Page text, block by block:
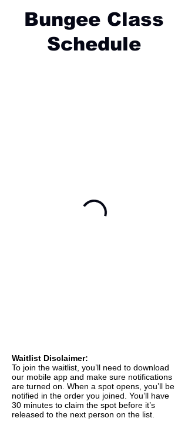
Bungee Class
Schedule
Waitlist Disclaimer:
To join the waitlist, you’ll need to download
our mobile app and make sure notifications
are turned on. When a spot opens, you’ll be
notified in the order you joined. You’ll have
30 minutes to claim the spot before it’s
released to the next person on the list.